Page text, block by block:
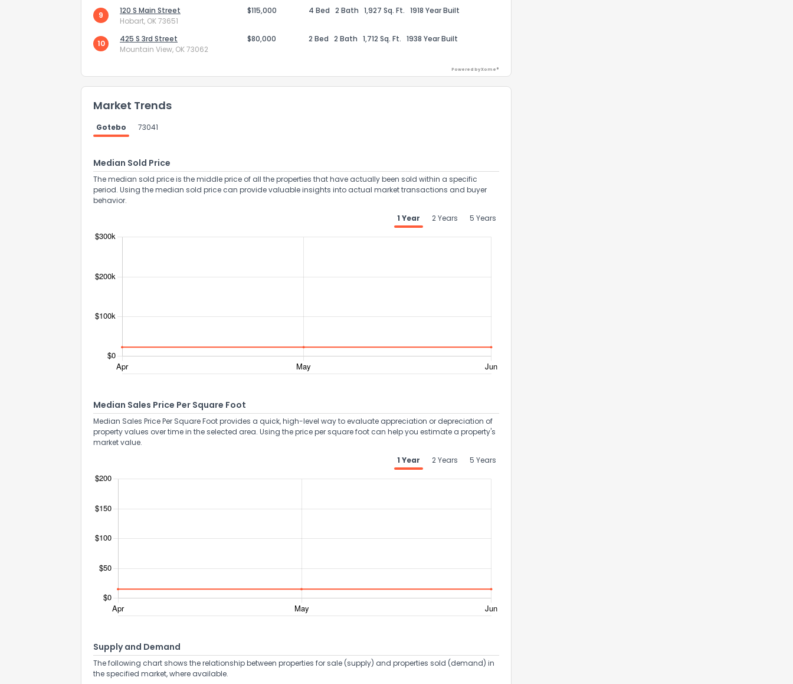
9
120 S Main Street
Hobart, OK 73651
$115,000 4 Bed 2 Bath 1,927 Sq. Ft. 1918 Year Built
10
425 S 3rd Street
Mountain View, OK 73062
$80,000 2 Bed 2 Bath 1,712 Sq. Ft. 1938 Year Built
Powered by Xome®
Market Trends
Gotebo 73041
Median Sold Price
The median sold price is the middle price of all the properties that have actually been sold within a specific
period. Using the median sold price can provide valuable insights into actual market transactions and buyer
behavior.
1 Year
2 Years 5 Years
Median Sales Price Per Square Foot
Median Sales Price Per Square Foot provides a quick, high-level way to evaluate appreciation or depreciation of
property values over time in the selected area. Using the price per square foot can help you estimate a property's
market value.
1 Year
2 Years 5 Years
Supply and Demand
The following chart shows the relationship between properties for sale (supply) and properties sold (demand) in
the specified market, where available.